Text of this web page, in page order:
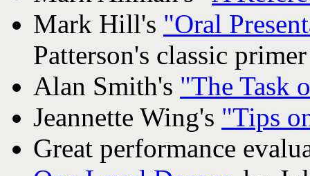
Mark Hill's "Oral
Patterson's classic
Alan Smith's "The Task
Jeannette Wing's "Tips
Great performance